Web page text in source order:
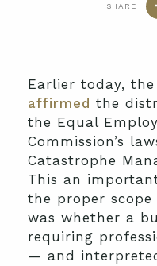
SHARE
Earlier today, the
affirmed the
the Equal
Commission’s
Catastrophe
This an
the proper scope
was whether a
requiring
— and